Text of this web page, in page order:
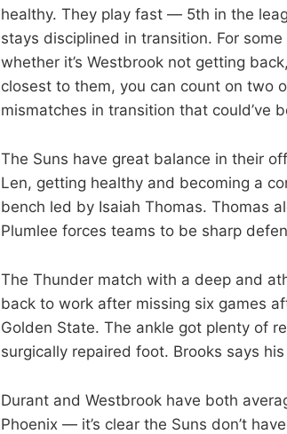
healthy. They play fast — 5th in the
stays disciplined in transition. For
whether it’s Westbrook not getting
closest to them, you can count on two
mismatches in transition that could’ve
The Suns have great balance in their
Len, getting healthy and becoming a
bench led by Isaiah Thomas. Thomas
Plumlee forces teams to be sharp
The Thunder match with a deep and
back to work after missing six games
Golden State. The ankle got plenty of
surgically repaired foot. Brooks says
Durant and Westbrook have both
Phoenix — it’s clear the Suns don’t